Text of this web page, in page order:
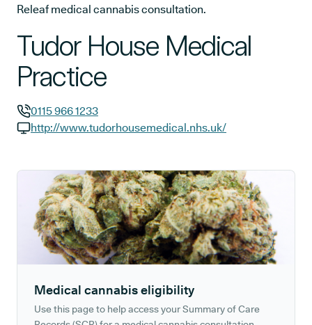
Releaf medical cannabis consultation.
Tudor House Medical
Practice
GP phone number:
0115 966 1233
http://www.tudorhousemedical.nhs.uk/
Medical cannabis eligibility
Use this page to help access your Summary of Care